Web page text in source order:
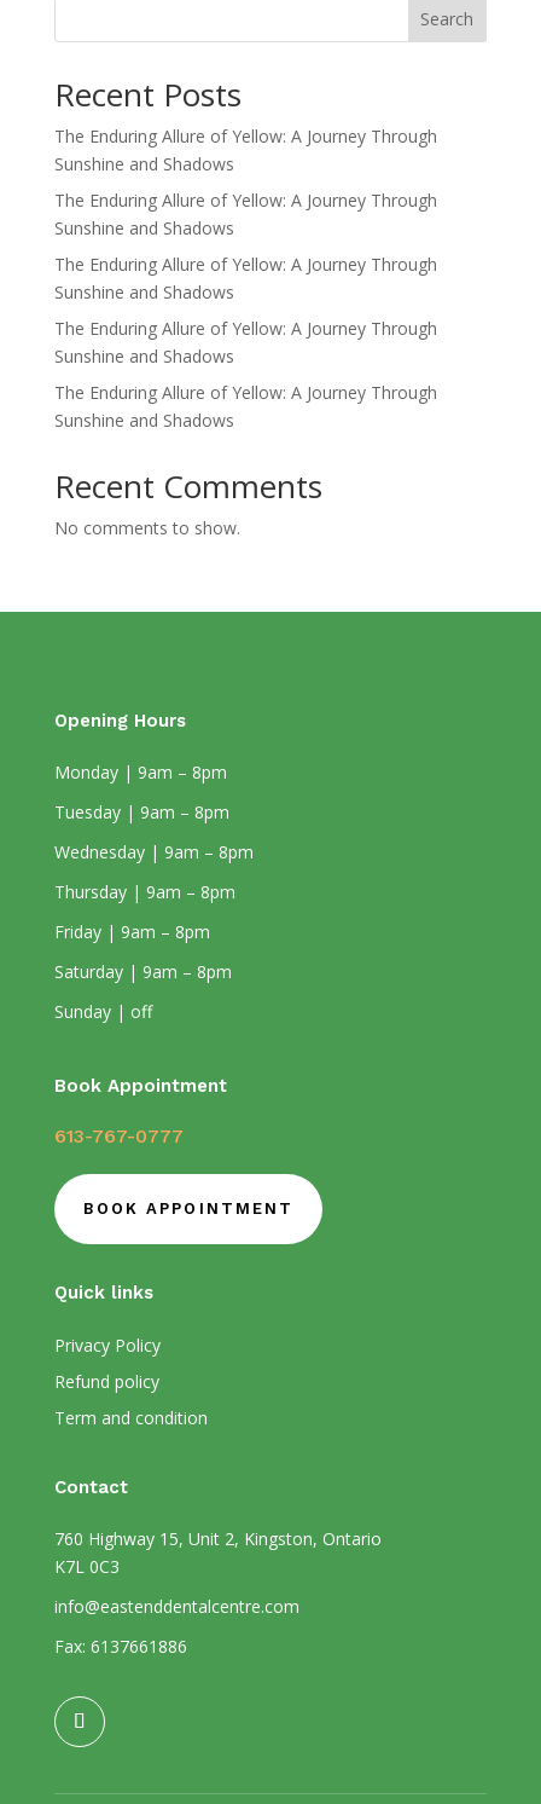
Search
Recent Posts
The Enduring Allure of Yellow: A Journey Through
Sunshine and Shadows
The Enduring Allure of Yellow: A Journey Through
Sunshine and Shadows
The Enduring Allure of Yellow: A Journey Through
Sunshine and Shadows
The Enduring Allure of Yellow: A Journey Through
Sunshine and Shadows
The Enduring Allure of Yellow: A Journey Through
Sunshine and Shadows
Recent Comments
No comments to show.
Opening Hours
Monday | 9am – 8pm
Tuesday | 9am – 8pm
Wednesday | 9am – 8pm
Thursday | 9am – 8pm
Friday | 9am – 8pm
Saturday | 9am – 8pm
Sunday | off
Book Appointment
613-767-0777
BOOK APPOINTMENT
Quick links
Privacy Policy
Refund policy
Term and condition
Contact
760 Highway 15, Unit 2, Kingston, Ontario
K7L 0C3
info@eastenddentalcentre.com
Fax: 6137661886